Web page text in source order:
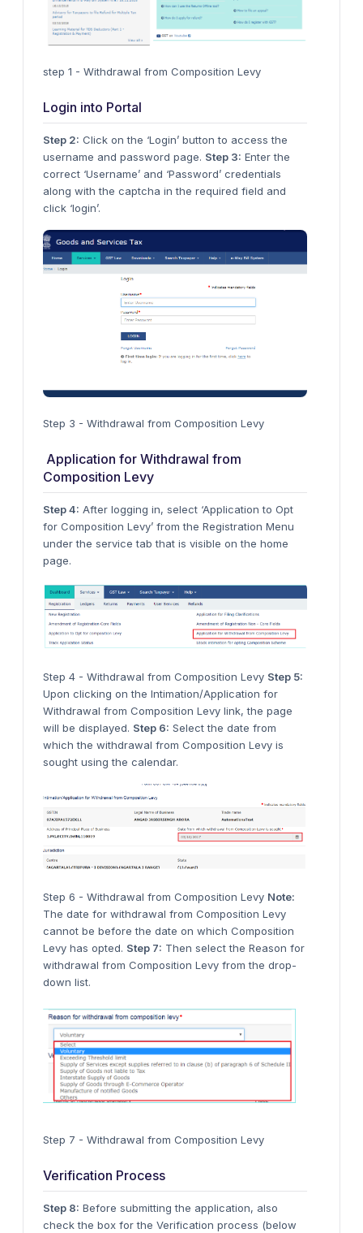
step 1 - Withdrawal from Composition Levy
Login into Portal
Step 2: Click on the ‘Login’ button to access the
username and password page. Step 3: Enter the
correct ‘Username’ and ‘Password’ credentials
along with the captcha in the required field and
click ‘login’.
Step 3 - Withdrawal from Composition Levy
Application for Withdrawal from
Composition Levy
Step 4: After logging in, select ‘Application to Opt
for Composition Levy’ from the Registration Menu
under the service tab that is visible on the home
page.
Step 4 - Withdrawal from Composition Levy Step 5:
Upon clicking on the Intimation/Application for
Withdrawal from Composition Levy link, the page
will be displayed. Step 6: Select the date from
which the withdrawal from Composition Levy is
sought using the calendar.
Step 6 - Withdrawal from Composition Levy Note:
The date for withdrawal from Composition Levy
cannot be before the date on which Composition
Levy has opted. Step 7: Then select the Reason for
withdrawal from Composition Levy from the drop-
down list.
Step 7 - Withdrawal from Composition Levy
Verification Process
Step 8: Before submitting the application, also
check the box for the Verification process (below